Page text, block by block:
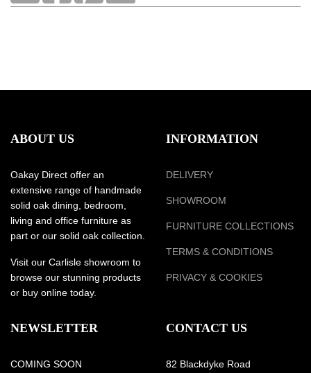
ABOUT US
Oakay Direct offer an
extensive range of handmade
solid oak dining, bedroom,
living and office furniture as
part or our solid oak collection.
Visit our Carlisle showroom to
browse our stunning products
or buy online today.
INFORMATION
DELIVERY
SHOWROOM
FURNITURE COLLECTIONS
TERMS & CONDITIONS
PRIVACY & COOKIES
NEWSLETTER
COMING SOON
CONTACT US
82 Blackdyke Road